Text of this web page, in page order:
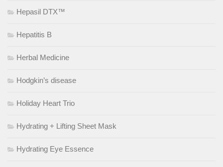
Hepasil DTX™
Hepatitis B
Herbal Medicine
Hodgkin’s disease
Holiday Heart Trio
Hydrating + Lifting Sheet Mask
Hydrating Eye Essence